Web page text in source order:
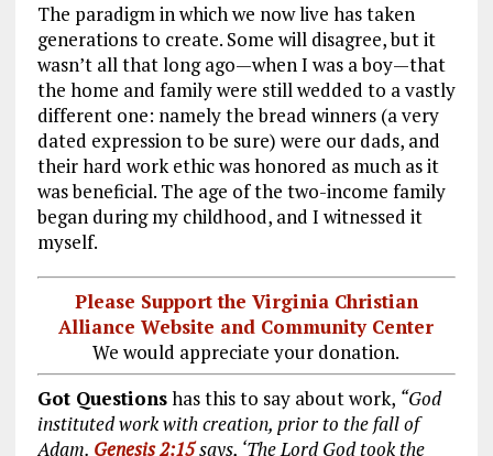
The paradigm in which we now live has taken
generations to create. Some will disagree, but it
wasn’t all that long ago—when I was a boy—that
the home and family were still wedded to a vastly
different one: namely the bread winners (a very
dated expression to be sure) were our dads, and
their hard work ethic was honored as much as it
was beneficial. The age of the two-income family
began during my childhood, and I witnessed it
myself.
Please Support the Virginia Christian
Alliance Website and Community Center
We would appreciate your donation.
Got Questionshas this to say about work, “God
instituted work with creation, prior to the fall of
Adam. Genesis 2:15says, ‘The Lord God took the